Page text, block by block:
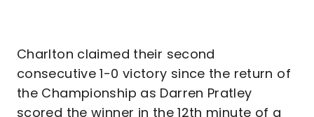
Charlton claimed their second
consecutive 1-0 victory since the return of
the Championship as Darren Pratley
scored the winner in the 12th minute of a